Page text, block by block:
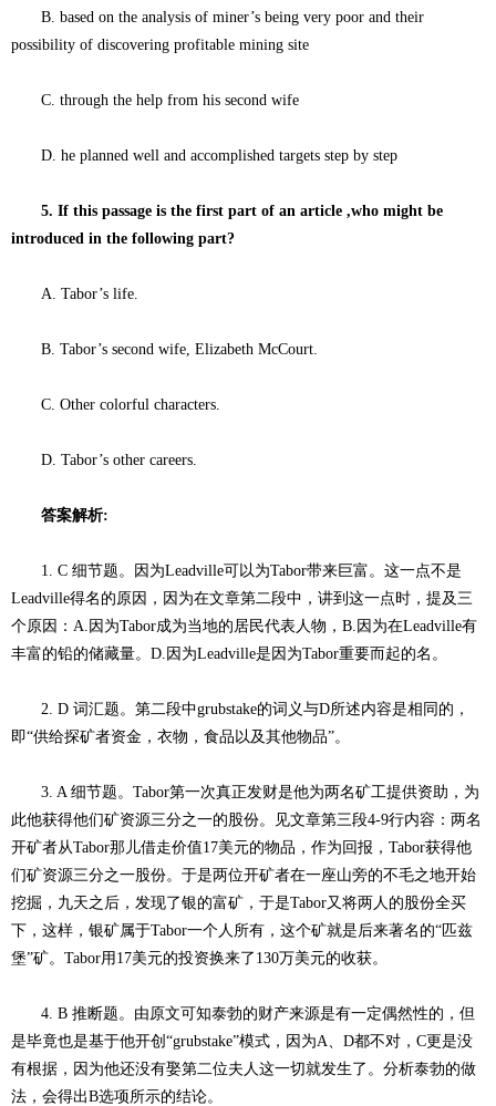
B. based on the analysis of miner’s being very poor and their
possibility of discovering profitable mining site
C. through the help from his second wife
D. he planned well and accomplished targets step by step
5. If this passage is the first part of an article ,who might be
introduced in the following part?
A. Tabor’s life.
B. Tabor’s second wife, Elizabeth McCourt.
C. Other colorful characters.
D. Tabor’s other careers.
答案解析:
1. C 细节题。因为Leadville可以为Tabor带来巨富。这一点不是
Leadville得名的原因，因为在文章第二段中，讲到这一点时，提及三
个原因：A.因为Tabor成为当地的居民代表人物，B.因为在Leadville有
丰富的铅的储藏量。D.因为Leadville是因为Tabor重要而起的名。
2. D 词汇题。第二段中grubstake的词义与D所述内容是相同的，
即“供给探矿者资金，衣物，食品以及其他物品”。
3. A 细节题。Tabor第一次真正发财是他为两名矿工提供资助，为
此他获得他们矿资源三分之一的股份。见文章第三段4-9行内容：两名
开矿者从Tabor那儿借走价值17美元的物品，作为回报，Tabor获得他
们矿资源三分之一股份。于是两位开矿者在一座山旁的不毛之地开始
挖掘，九天之后，发现了银的富矿，于是Tabor又将两人的股份全买
下，这样，银矿属于Tabor一个人所有，这个矿就是后来著名的“匹兹
堡”矿。Tabor用17美元的投资换来了130万美元的收获。
4. B 推断题。由原文可知泰勃的财产来源是有一定偶然性的，但
是毕竟也是基于他开创“grubstake”模式，因为A、D都不对，C更是没
有根据，因为他还没有娶第二位夫人这一切就发生了。分析泰勃的做
法，会得出B选项所示的结论。